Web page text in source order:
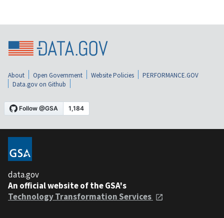
About Open Government Website Policies
PERFORMANCE.GOV
Data.gov on Github
data.gov
An official website of the GSA's
Technology Transformation Services